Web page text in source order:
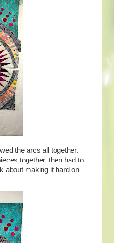
the arcs all together.
together, then had to
about making it hard on